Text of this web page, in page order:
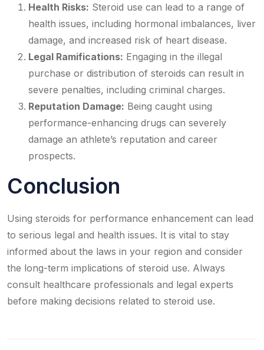
Health Risks: Steroid use can lead to a range of
health issues, including hormonal imbalances, liver
damage, and increased risk of heart disease.
Legal Ramifications: Engaging in the illegal
purchase or distribution of steroids can result in
severe penalties, including criminal charges.
Reputation Damage: Being caught using
performance-enhancing drugs can severely
damage an athlete’s reputation and career
prospects.
Conclusion
Using steroids for performance enhancement can lead
to serious legal and health issues. It is vital to stay
informed about the laws in your region and consider
the long-term implications of steroid use. Always
consult healthcare professionals and legal experts
before making decisions related to steroid use.